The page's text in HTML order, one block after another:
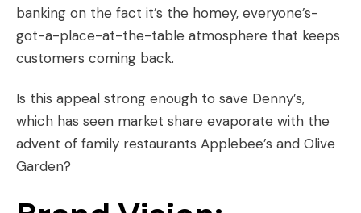
banking on the fact it’s the homey, everyone’s-
got-a-place-at-the-table atmosphere that keeps
customers coming back.
Is this appeal strong enough to save Denny’s,
which has seen market share evaporate with the
advent of family restaurants Applebee’s and Olive
Garden?